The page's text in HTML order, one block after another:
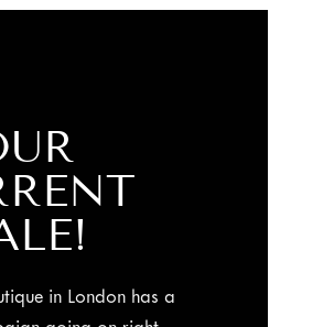
in London has a